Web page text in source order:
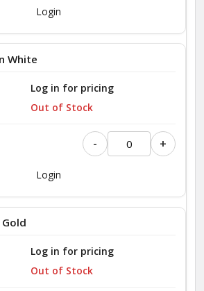
Login
White
Log in for pricing
Out of Stock
- +
Login
Log in for pricing
Out of Stock